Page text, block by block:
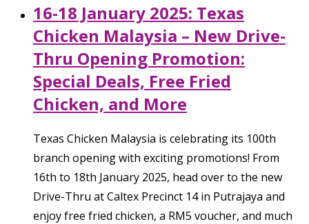
16-18 January 2025: Texas
Chicken Malaysia – New Drive-
Thru Opening Promotion:
Special Deals, Free Fried
Chicken, and More
Texas Chicken Malaysia is celebrating its 100th
branch opening with exciting promotions! From
16th to 18th January 2025, head over to the new
Drive-Thru at Caltex Precinct 14 in Putrajaya and
enjoy free fried chicken, a RM5 voucher, and much